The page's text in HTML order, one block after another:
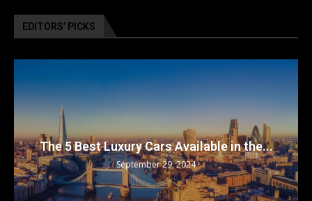
EDITORS’ PICKS
The 5 Best Luxury Cars Available in the...
September 29, 2024